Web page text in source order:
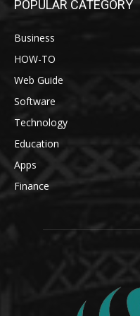
POPULAR CATEGORY
Business
HOW-TO
Web Guide
Software
Technology
Education
Apps
Finance